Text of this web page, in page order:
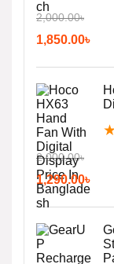
2,000.00৳
1,850.00৳
2,000.00৳
1,290.00৳